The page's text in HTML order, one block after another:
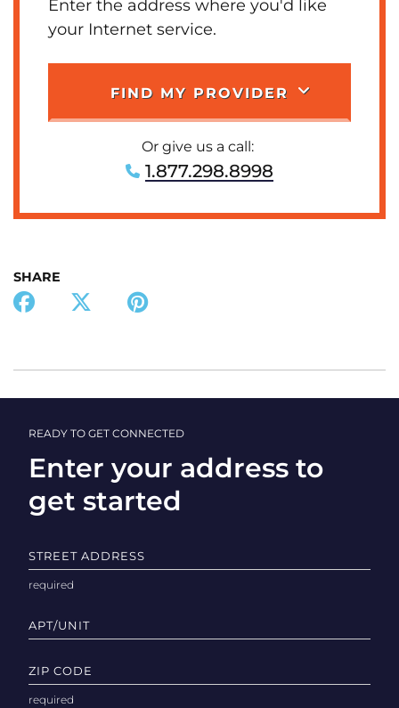
Enter the address where you'd like
your Internet service.
FIND MY PROVIDER
Or give us a call:
1.877.298.8998
SHARE
READY TO GET CONNECTED
Enter your address to
get started
STREET ADDRESS
APT/UNIT
ZIP CODE